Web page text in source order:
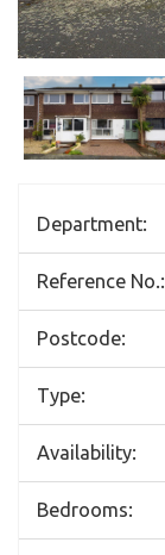
Department:
Reference No.:
Postcode:
Type:
Availability:
Bedrooms: